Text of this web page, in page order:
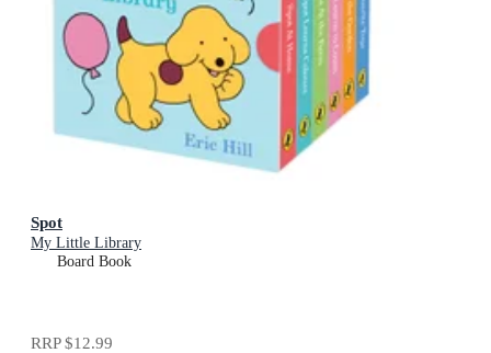
Spot
My Little Library
Board Book
RRP$12.99